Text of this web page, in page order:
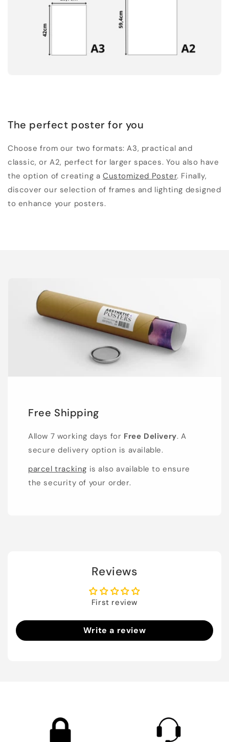
The perfect poster for you
Choose from our two formats: A3, practical and
classic, or A2, perfect for larger spaces. You also have
the option of creating aCustomized Poster. Finally,
discover our selection of frames and lighting designed
to enhance your posters.
Free Shipping
Allow 7 working days for Free Delivery. A
secure delivery option is available.
parcel tracking is also available to ensure
the security of your order.
Reviews
First review
Write a review